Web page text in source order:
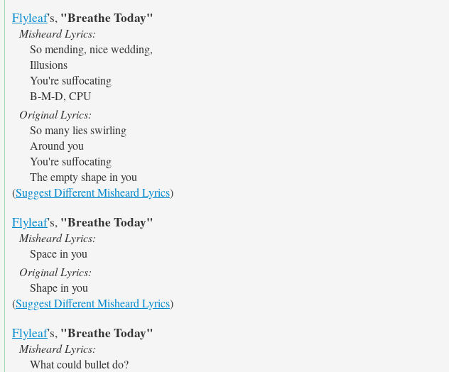
Flyleaf's, "Breathe Today"
Misheard Lyrics:
So mending, nice wedding,
Illusions
You're suffocating
B-M-D, CPU
Original Lyrics:
So many lies swirling
Around you
You're suffocating
The empty shape in you
(Suggest Different Misheard Lyrics)
Flyleaf's, "Breathe Today"
Misheard Lyrics:
Space in you
Original Lyrics:
Shape in you
(Suggest Different Misheard Lyrics)
Flyleaf's, "Breathe Today"
Misheard Lyrics:
What could bullet do?